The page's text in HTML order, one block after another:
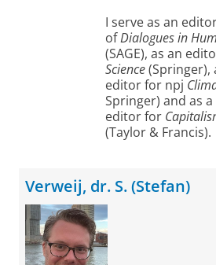
I serve as an
ofDialogues in
(SAGE), as an
Science(Springer),
editor for npj
Springer) and as
editor for
(Taylor & Francis).
Verweij, dr. S. (Stefan)